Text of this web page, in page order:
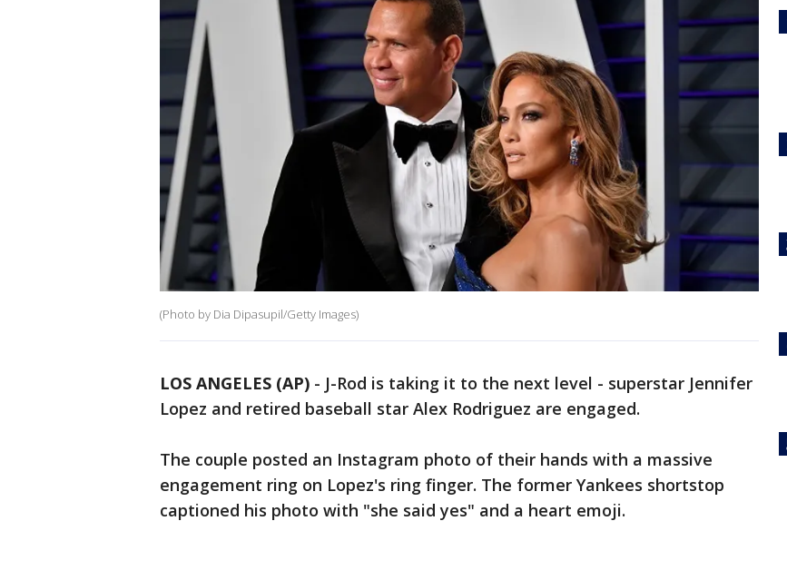
(Photo by Dia Dipasupil/Getty Images)
LOS ANGELES (AP) - J-Rod is taking it to the next level - superstar Jennifer
Lopez and retired baseball star Alex Rodriguez are engaged.
The couple posted an Instagram photo of their hands with a massive
engagement ring on Lopez's ring finger. The former Yankees shortstop
captioned his photo with "she said yes" and a heart emoji.